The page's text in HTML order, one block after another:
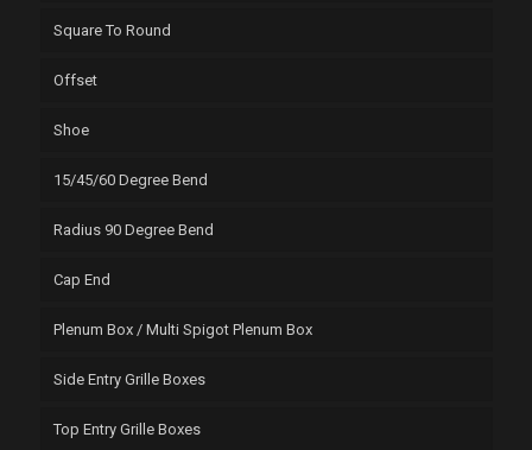
Square To Round
Offset
Shoe
15/45/60 Degree Bend
Radius 90 Degree Bend
Cap End
Plenum Box / Multi Spigot Plenum Box
Side Entry Grille Boxes
Top Entry Grille Boxes